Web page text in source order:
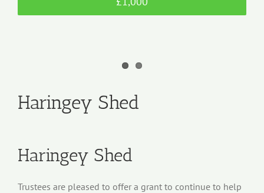
Haringey Shed
Haringey Shed
Trustees are pleased to offer a grant to continue to help